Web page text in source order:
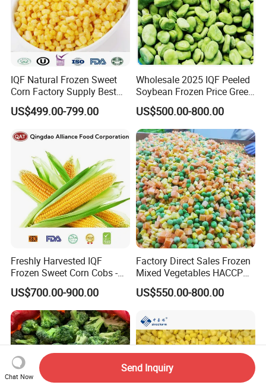
IQF Natural Frozen Sweet
Corn Factory Supply Best
Price
US$499.00-799.00
Wholesale 2025 IQF Peeled
Soybean Frozen Price Green
Soy Bean
US$500.00-800.00
Freshly Harvested IQF
Frozen Sweet Corn Cobs -
Sourced From China
US$700.00-900.00
Factory Direct Sales Frozen
Mixed Vegetables HACCP
BRC Kosher ISO Halal
Frozen Vegetable
US$550.00-800.00
Chat Now
Send Inquiry